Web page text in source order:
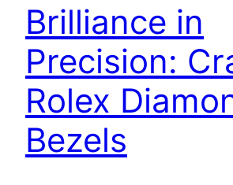
Brilliance in
Precision:
Rolex
Bezels